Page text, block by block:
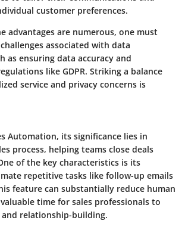
customer preferences.
advantages are numerous, one must
associated with data
as ensuring data accuracy and
like GDPR. Striking a balance
service and privacy concerns is
Automation, its significance lies in
process, helping teams close deals
of the key characteristics is its
repetitive tasks like follow-up emails
feature can substantially reduce human
time for sales professionals to
relationship-building.